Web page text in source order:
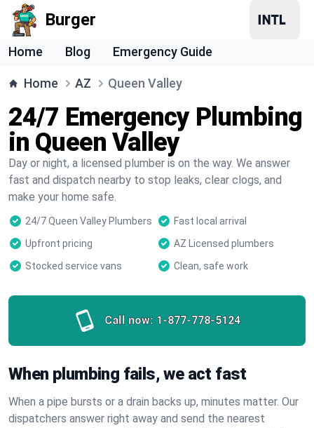
Burger
Home Blog Emergency Guide
Home AZ Queen Valley
24/7 Emergency Plumbing
in Queen Valley
Day or night, a licensed plumber is on the way. We answer
fast and dispatch nearby to stop leaks, clear clogs, and
make your home safe.
24/7 Queen Valley Plumbers
Fast local arrival
Upfront pricing
AZ Licensed plumbers
Stocked service vans
Clean, safe work
Call now: 1-877-778-5124
When plumbing fails, we act fast
When a pipe bursts or a drain backs up, minutes matter. Our
dispatchers answer right away and send the nearest